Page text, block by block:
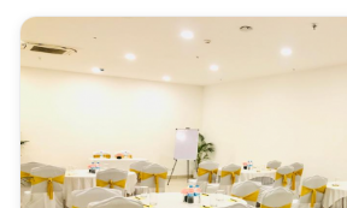
Khandsa, Gurgaon today for a hassle free,
experience.